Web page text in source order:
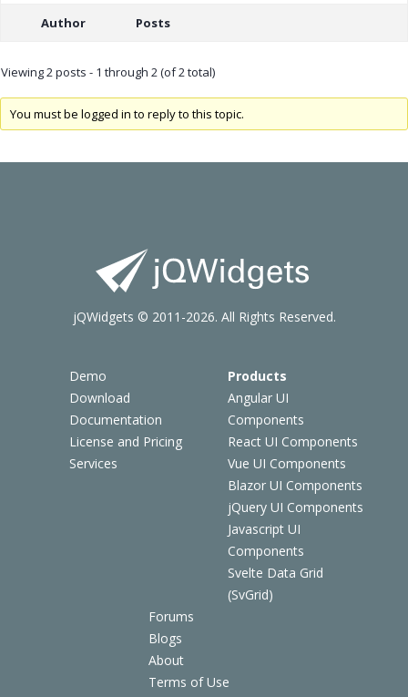
Author Posts
Viewing 2 posts - 1 through 2 (of 2 total)
You must be logged in to reply to this topic.
Demo
Download
Documentation
License and Pricing
Services
Products
Angular UI
Components
React UI Components
Vue UI Components
Blazor UI Components
jQuery UI Components
Javascript UI
Components
Svelte Data Grid
(SvGrid)
Forums
Blogs
About
Terms of Use
jQWidgets © 2011-2026. All Rights Reserved.